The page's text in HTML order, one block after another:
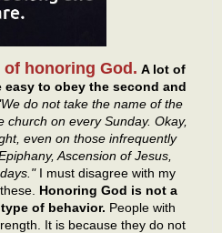
of honoring God. A lot of
to obey the second and
do not take the name of the
on every Sunday. Okay,
even on those infrequently
Ascension of Jesus,
I must disagree with my
Honoring God is not a
of behavior. People with
It is because they do not